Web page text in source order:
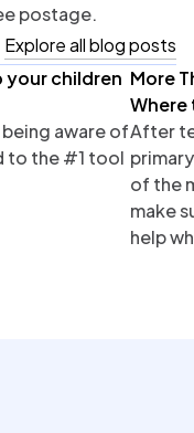
postage.
Explore all blog posts
your children
aware of
to the #1 tool
More
Where
After
of the
make
help